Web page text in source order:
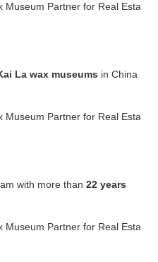
La wax museums in China and
with more than 22 years